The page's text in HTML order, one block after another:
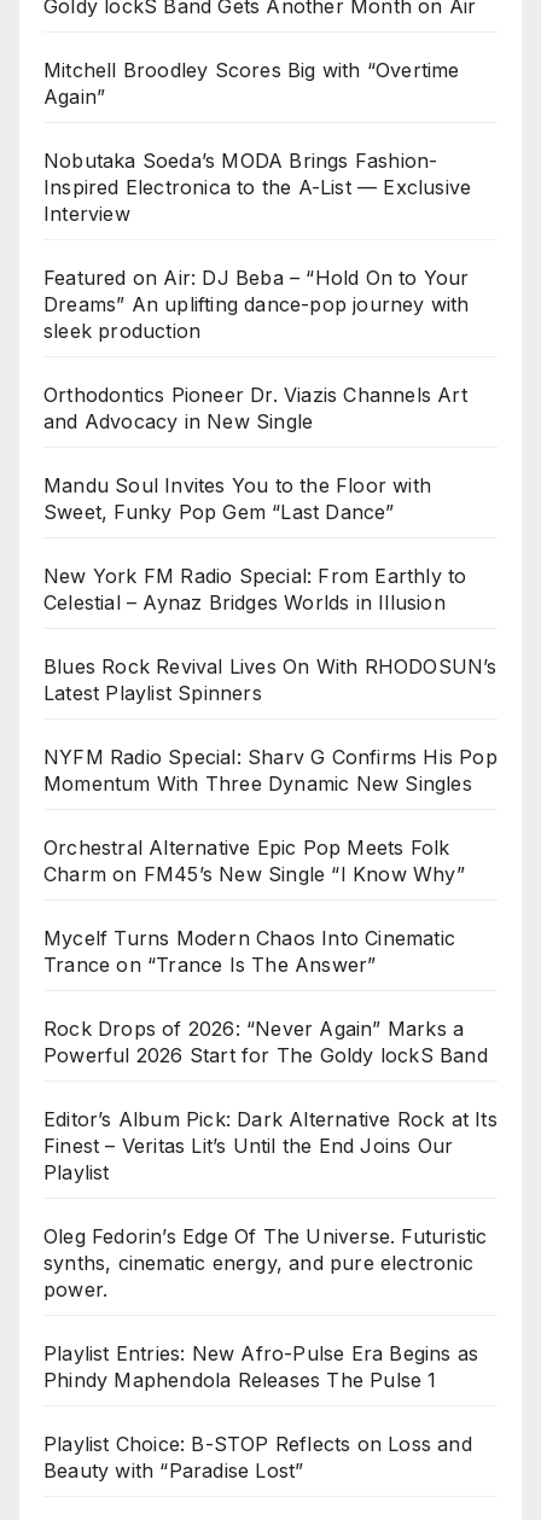
Goldy lockS Band Gets Another Month on Air
Mitchell Broodley Scores Big with “Overtime
Again”
Nobutaka Soeda’s MODA Brings Fashion-
Inspired Electronica to the A-List — Exclusive
Interview
Featured on Air: DJ Beba – “Hold On to Your
Dreams” An uplifting dance-pop journey with
sleek production
Orthodontics Pioneer Dr. Viazis Channels Art
and Advocacy in New Single
Mandu Soul Invites You to the Floor with
Sweet, Funky Pop Gem “Last Dance”
New York FM Radio Special: From Earthly to
Celestial – Aynaz Bridges Worlds in Illusion
Blues Rock Revival Lives On With RHODOSUN’s
Latest Playlist Spinners
NYFM Radio Special: Sharv G Confirms His Pop
Momentum With Three Dynamic New Singles
Orchestral Alternative Epic Pop Meets Folk
Charm on FM45’s New Single “I Know Why”
Mycelf Turns Modern Chaos Into Cinematic
Trance on “Trance Is The Answer”
Rock Drops of 2026: “Never Again” Marks a
Powerful 2026 Start for The Goldy lockS Band
Editor’s Album Pick: Dark Alternative Rock at Its
Finest – Veritas Lit’s Until the End Joins Our
Playlist
Oleg Fedorin’s Edge Of The Universe. Futuristic
synths, cinematic energy, and pure electronic
power.
Playlist Entries: New Afro-Pulse Era Begins as
Phindy Maphendola Releases The Pulse 1
Playlist Choice: B-STOP Reflects on Loss and
Beauty with “Paradise Lost”